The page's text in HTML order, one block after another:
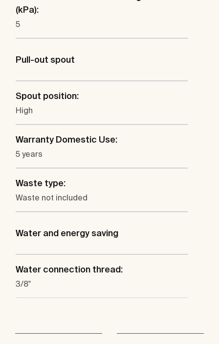
(kPa):
5
Pull-out spout
Spout position:
High
Warranty Domestic Use:
5 years
Waste type:
Waste not included
Water and energy saving
Water connection thread:
3/8"